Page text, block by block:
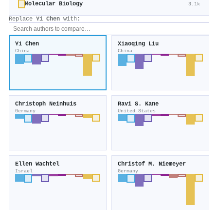
Molecular Biology 3.1k
Replace Yi Chen with:
Yi Chen
China
Xiaoqing Liu
China
Christoph Neinhuis
Germany
Ravi S. Kane
United States
Ellen Wachtel
Israel
Christof M. Niemeyer
Germany